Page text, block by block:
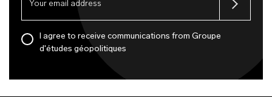
I agree to receive communications from Groupe
d'études géopolitiques